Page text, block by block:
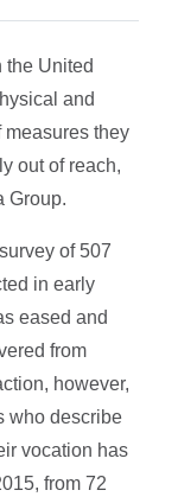
the United
and
they
out of reach,
Group.
of 507
in early
eased and
from
however,
who describe
vocation has
from 72